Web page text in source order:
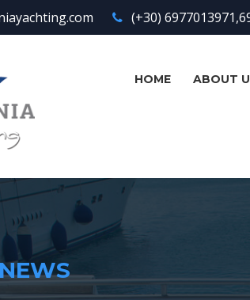
(+30)
HOME ABOUT